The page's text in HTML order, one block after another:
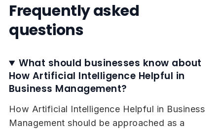
Frequently asked
questions
What should businesses know about
How Artificial Intelligence Helpful in
Business Management?
How Artificial Intelligence Helpful in Business
Management should be approached as a